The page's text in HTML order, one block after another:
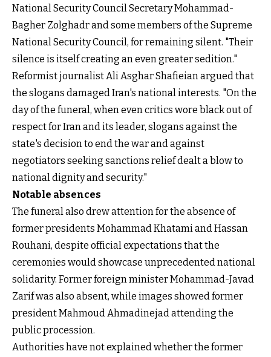
National Security Council Secretary Mohammad-
Bagher Zolghadr and some members of the Supreme
National Security Council, for remaining silent. "Their
silence is itself creating an even greater sedition."
Reformist journalist Ali Asghar Shafieian argued that
the slogans damaged Iran's national interests. "On the
day of the funeral, when even critics wore black out of
respect for Iran and its leader, slogans against the
state's decision to end the war and against
negotiators seeking sanctions relief dealt a blow to
national dignity and security."
Notable absences
The funeral also drew attention for the absence of
former presidents Mohammad Khatami and Hassan
Rouhani, despite official expectations that the
ceremonies would showcase unprecedented national
solidarity. Former foreign minister Mohammad-Javad
Zarif was also absent, while images showed former
president Mahmoud Ahmadinejad attending the
public procession.
Authorities have not explained whether the former